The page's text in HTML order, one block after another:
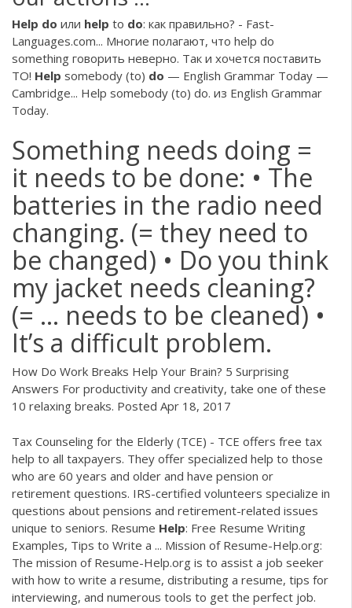
Help do или help to do: как правильно? - Fast-
Languages.com... Многие полагают, что help do
something говорить неверно. Так и хочется поставить
TO! Help somebody (to) do — English Grammar Today —
Cambridge... Help somebody (to) do. из English Grammar
Today.
Something needs doing =
it needs to be done: • The
batteries in the radio need
changing. (= they need to
be changed) • Do you think
my jacket needs cleaning?
(= … needs to be cleaned) •
It’s a difficult problem.
How Do Work Breaks Help Your Brain? 5 Surprising
Answers For productivity and creativity, take one of these
10 relaxing breaks. Posted Apr 18, 2017
Tax Counseling for the Elderly (TCE) - TCE offers free tax
help to all taxpayers. They offer specialized help to those
who are 60 years and older and have pension or
retirement questions. IRS-certified volunteers specialize in
questions about pensions and retirement-related issues
unique to seniors. Resume Help: Free Resume Writing
Examples, Tips to Write a ... Mission of Resume-Help.org:
The mission of Resume-Help.org is to assist a job seeker
with how to write a resume, distributing a resume, tips for
interviewing, and numerous tools to get the perfect job.